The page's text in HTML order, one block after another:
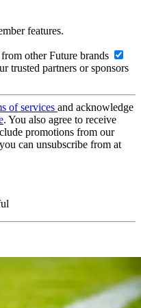
features.
other Future brands
trusted partners or sponsors
of services and acknowledge
. You also agree to receive
promotions from our
can unsubscribe from at